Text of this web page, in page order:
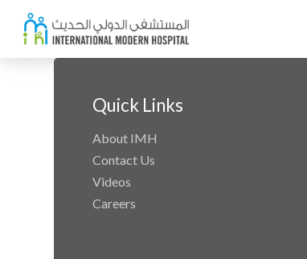
Quick Links
About IMH
Contact Us
Videos
Careers